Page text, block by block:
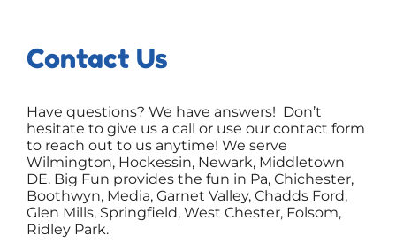
Contact Us
Have questions? We have answers! Don’t
hesitate to give us a call or use our contact form
to reach out to us anytime! We serve
Wilmington, Hockessin, Newark, Middletown
DE. Big Fun provides the fun in Pa, Chichester,
Boothwyn, Media, Garnet Valley, Chadds Ford,
Glen Mills, Springfield, West Chester, Folsom,
Ridley Park.